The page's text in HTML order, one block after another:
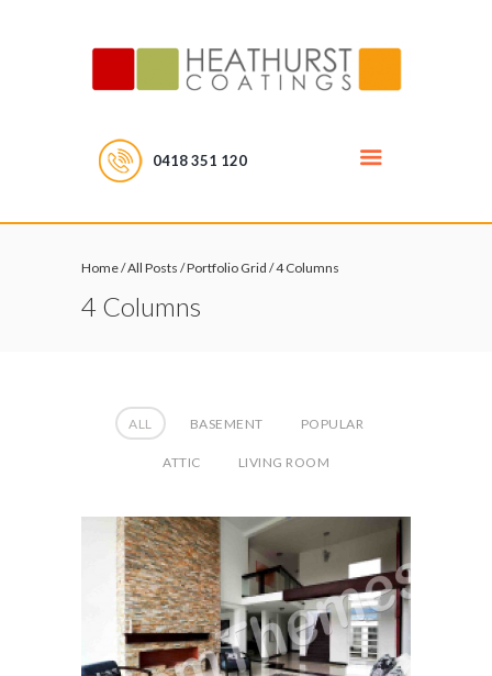
0418 351 120
Home/All Posts /Portfolio Grid /4 Columns
4 Columns
ALL BASEMENT POPULAR
ATTIC LIVING ROOM
Moving House